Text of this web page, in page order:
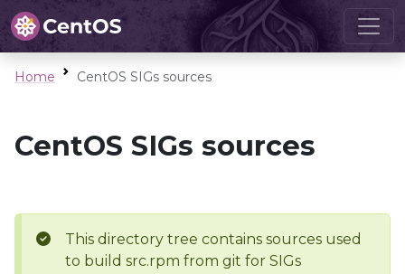
Home CentOS SIGs sources
CentOS SIGs sources
This directory tree contains sources used
to build src.rpm from git for SIGs